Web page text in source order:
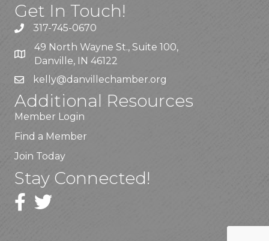
Get In Touch!
317-745-0670
49 North Wayne St., Suite 100,
Danville, IN 46122
kelly@danvillechamber.org
Additional Resources
Member Login
Find a Member
Join Today
Stay Connected!